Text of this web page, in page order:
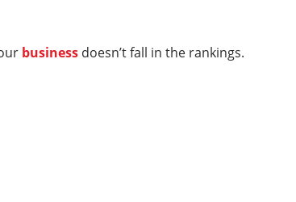
business doesn’t fall in the rankings.